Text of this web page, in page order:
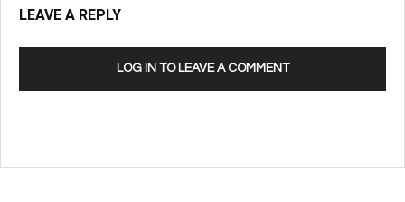
LEAVE A REPLY
LOG IN TO LEAVE A COMMENT